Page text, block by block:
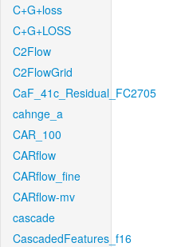
C+G+loss
C+G+LOSS
C2Flow
C2FlowGrid
CaF_41c_Residual_FC2705
cahnge_a
CAR_100
CARflow
CARflow_fine
CARflow-mv
cascade
CascadedFeatures_f16